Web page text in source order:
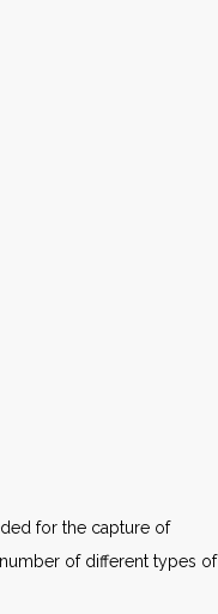
for the capture of
of different types of